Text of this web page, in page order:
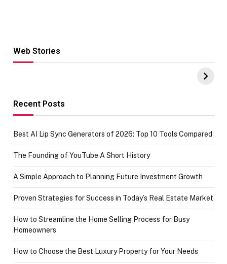
Web Stories
Hacks for Making
UPI Payments on
of IGR
Recent Posts
Best AI Lip Sync Generators of 2026: Top 10 Tools Compared
The Founding of YouTube A Short History
A Simple Approach to Planning Future Investment Growth
Proven Strategies for Success in Today’s Real Estate Market
How to Streamline the Home Selling Process for Busy
Homeowners
How to Choose the Best Luxury Property for Your Needs